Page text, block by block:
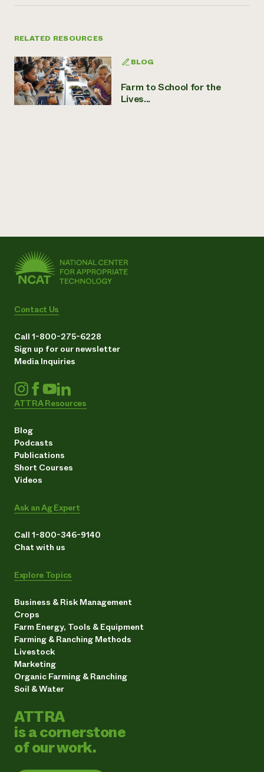
RELATED RESOURCES
BLOG
Farm to School for the
Lives...
Contact Us
Call 1-800-275-6228
Sign up for our newsletter
Media Inquiries
ATTRA Resources
Blog
Podcasts
Publications
Short Courses
Videos
Ask an Ag Expert
Call 1-800-346-9140
Chat with us
Explore Topics
Business & Risk Management
Crops
Farm Energy, Tools & Equipment
Farming & Ranching Methods
Livestock
Marketing
Organic Farming & Ranching
Soil & Water
ATTRA
is a cornerstone
of our work.